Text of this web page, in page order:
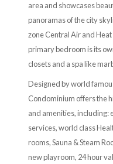
area and showcases
panoramas of the city
zone Central Air and
primary bedroom is its
closets and a spa like
Designed by world
Condominium offers the
and amenities, including:
services, world class
rooms, Sauna & Steam
new playroom, 24 hour